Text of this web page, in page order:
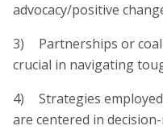
advocacy/positive
3) Partnerships or
crucial in navigating
4) Strategies
are centered in